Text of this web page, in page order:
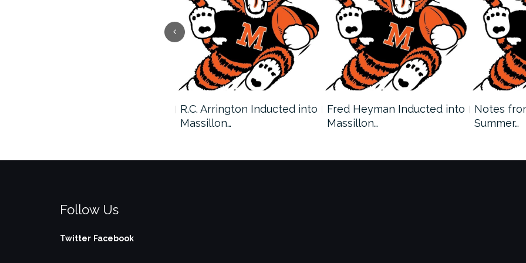
R.C. Arrington Inducted into
Massillon…
Fred Heyman Inducted into
Massillon…
Notes
Summer…
Follow Us
Twitter Facebook